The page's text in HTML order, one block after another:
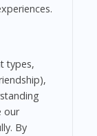
types,
our
By